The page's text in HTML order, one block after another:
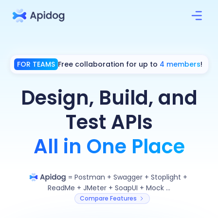
FOR TEAMS Free collaboration for up to 4 members!
Design, Build, and
Test APIs
All in One Place
= Postman + Swagger + Stoplight +
ReadMe + JMeter + SoapUI + Mock ...
Compare Features